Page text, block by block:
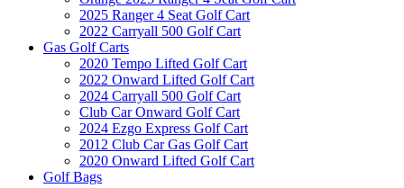
2025 Ranger 4 Seat Golf Cart
2022 Carryall 500 Golf Cart
Gas Golf Carts
2020 Tempo Lifted Golf Cart
2022 Onward Lifted Golf Cart
2024 Carryall 500 Golf Cart
Club Car Onward Golf Cart
2024 Ezgo Express Golf Cart
2012 Club Car Gas Golf Cart
2020 Onward Lifted Golf Cart
Golf Bags